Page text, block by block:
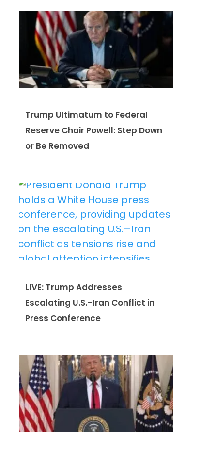
Trump Ultimatum to Federal
Reserve Chair Powell: Step Down
or Be Removed
LIVE: Trump Addresses
Escalating U.S.–Iran Conflict in
Press Conference